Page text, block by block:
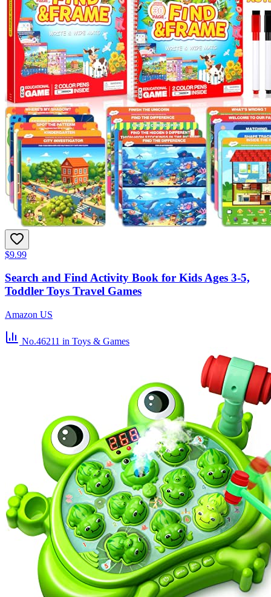
$9.99
Search and Find Activity Book for Kids Ages 3-5,
Toddler Toys Travel Games
Amazon US
No.46211 in Toys & Games